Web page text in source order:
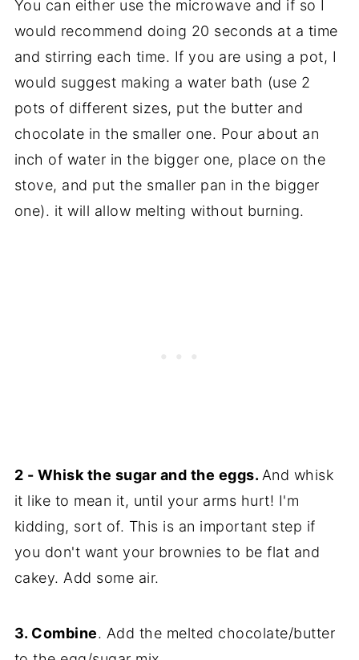
You can either use the microwave and if so I
would recommend doing 20 seconds at a time
and stirring each time. If you are using a pot, I
would suggest making a water bath (use 2
pots of different sizes, put the butter and
chocolate in the smaller one. Pour about an
inch of water in the bigger one, place on the
stove, and put the smaller pan in the bigger
one). it will allow melting without burning.
2 - Whisk the sugar and the eggs. And whisk
it like to mean it, until your arms hurt! I'm
kidding, sort of. This is an important step if
you don't want your brownies to be flat and
cakey. Add some air.
3. Combine. Add the melted chocolate/butter